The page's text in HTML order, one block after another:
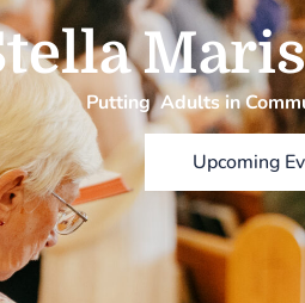
Putting Adults in
Upcoming